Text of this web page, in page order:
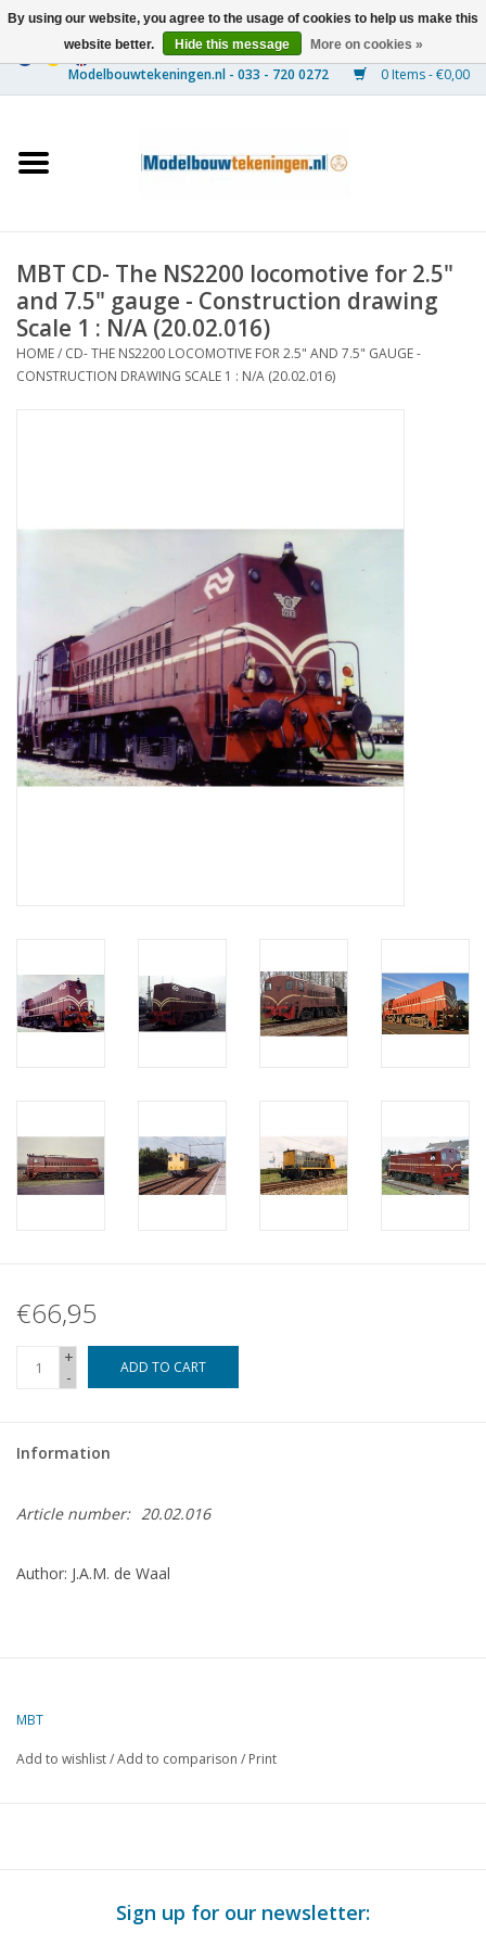
0 Items - €0,00
Ships
Timber Construction
Scenery
Magazines
NEW JOURNALS
SUBSCRIPTION THE MODEL
BUILDER
MBT CD- The NS2200 locomotive for 2.5"
and 7.5" gauge - Construction drawing
Scale 1 : N/A (20.02.016)
HOME/ CD- THE NS2200 LOCOMOTIVE FOR 2.5" AND 7.5" GAUGE -
CONSTRUCTION DRAWING SCALE 1 : N/A (20.02.016)
€66,95
+
-
ADD TO CART
Information
Article number: 20.02.016
Author: J.A.M. de Waal
MBT
Add to wishlist/Add to comparison / Print
Sign up for our newsletter:
By using our website, you agree to the usage of cookies to help us make this
website better.
Hide this message More on cookies »